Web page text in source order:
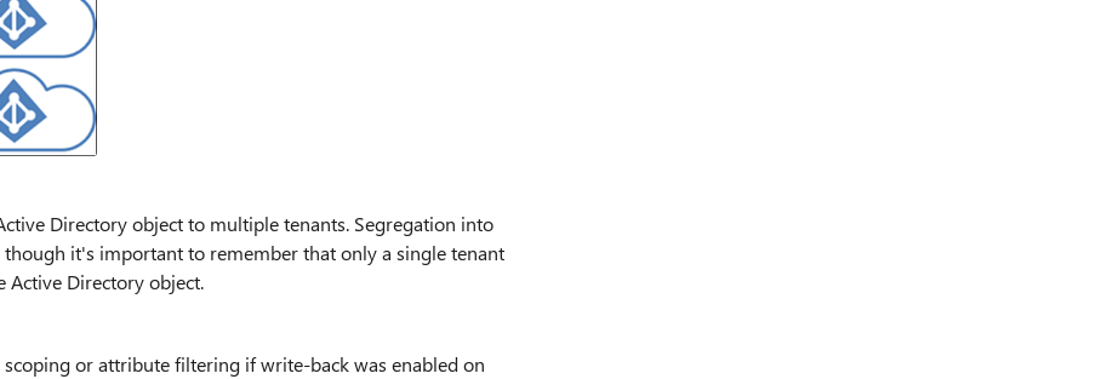
Directory object to multiple tenants. Segregation into
it's important to remember that only a single tenant
Active Directory object.
or attribute filtering if write-back was enabled on